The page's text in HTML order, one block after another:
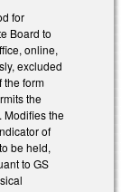
for
Board to
online,
excluded
the form
the
Modifies the
of
be held,
to GS